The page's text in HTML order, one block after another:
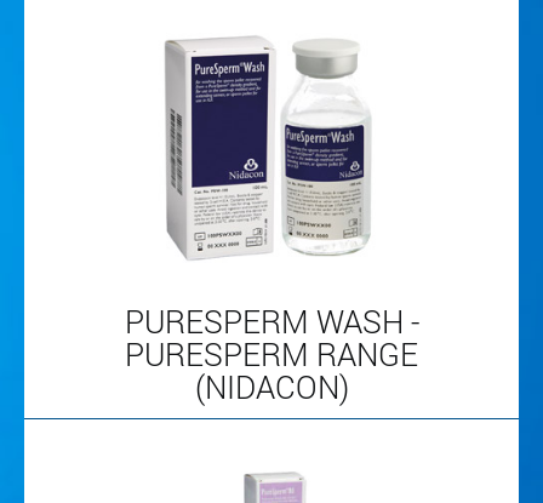
PURESPERM WASH -
PURESPERM RANGE
(NIDACON)